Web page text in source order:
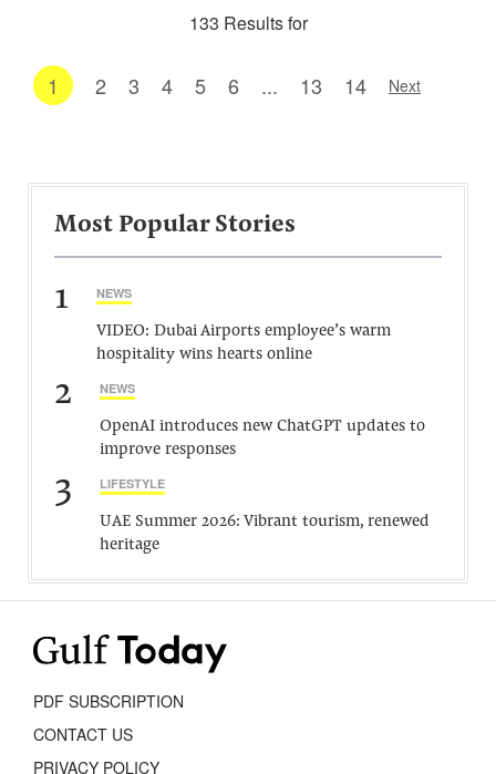
133 Results for
1 2 3 4 5 6 ... 13 14 Next
Most Popular Stories
1 NEWS
VIDEO: Dubai Airports employee’s warm
hospitality wins hearts online
2 NEWS
OpenAI introduces new ChatGPT updates to
improve responses
3 LIFESTYLE
UAE Summer 2026: Vibrant tourism, renewed
heritage
PDF SUBSCRIPTION
CONTACT US
PRIVACY POLICY